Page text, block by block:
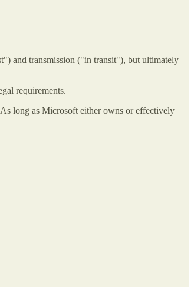
and transmission ("in transit"), but ultimately
requirements.
long as Microsoft either owns or effectively